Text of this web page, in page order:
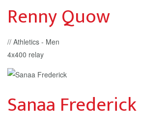
Renny Quow
// Athletics - Men
4x400 relay
Sanaa Frederick